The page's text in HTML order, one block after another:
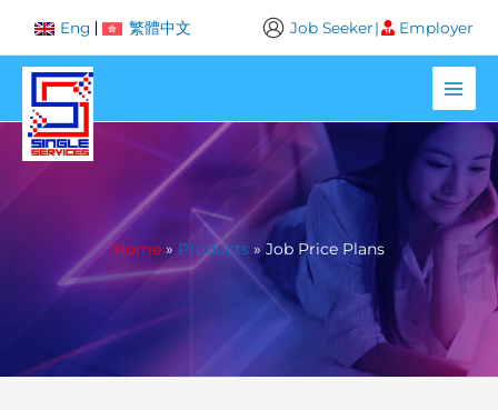
content
Eng 繁體中文 Job Seeker| Employer
Home Products Job Price Plans